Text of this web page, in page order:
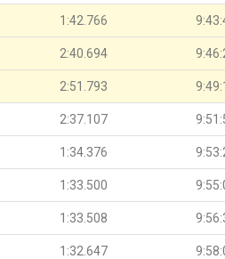
1:42.766
2:40.694
2:51.793
2:37.107
1:34.376
1:33.500
1:33.508
1:32.647